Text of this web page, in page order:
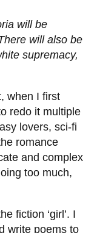
will be
will also be
supremacy,
when I first
redo it multiple
lovers, sci-fi
romance
and complex
too much,
fiction ‘girl’. I
write poems to